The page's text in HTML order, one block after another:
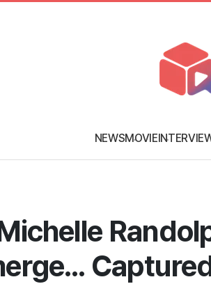
NEWSMOVIE